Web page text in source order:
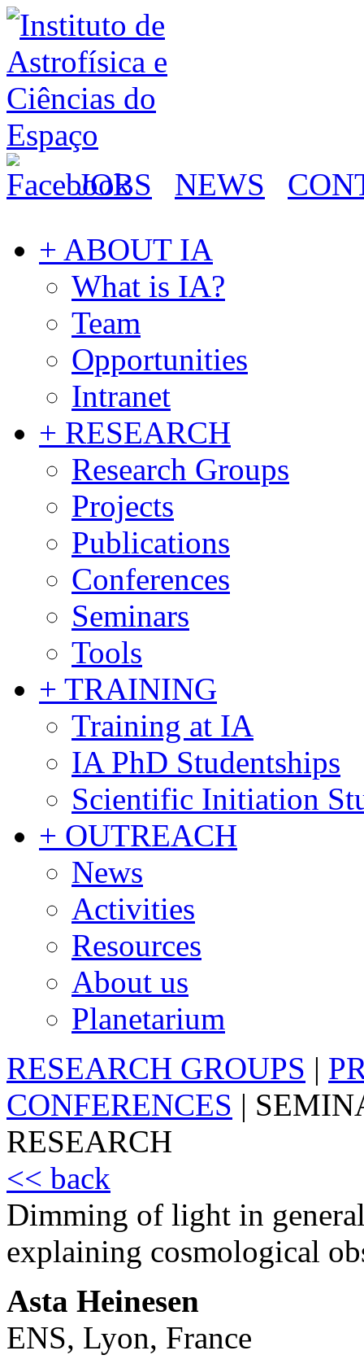
JOBS NEWS
+ ABOUT IA
What is IA?
Team
Opportunities
Intranet
+ RESEARCH
Research Groups
Projects
Publications
Conferences
Seminars
Tools
+ TRAINING
Training at IA
IA PhD Studentships
Scientific Initiation
+ OUTREACH
News
Activities
Resources
About us
Planetarium
RESEARCH GROUPS |
CONFERENCES |
RESEARCH
<< back
Dimming of light in
explaining cosmological
Asta Heinesen
ENS, Lyon, France